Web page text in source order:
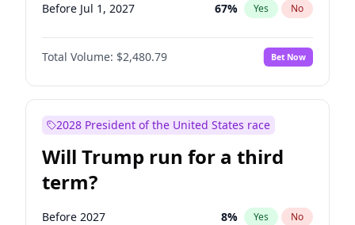
Before Jul 1, 2027 67% Yes No
Total Volume: $2,480.79 Bet Now
2028 President of the United States race
Will Trump run for a third
term?
Before 2027 8% Yes No